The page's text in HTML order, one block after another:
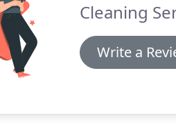
Cleaning
Write a